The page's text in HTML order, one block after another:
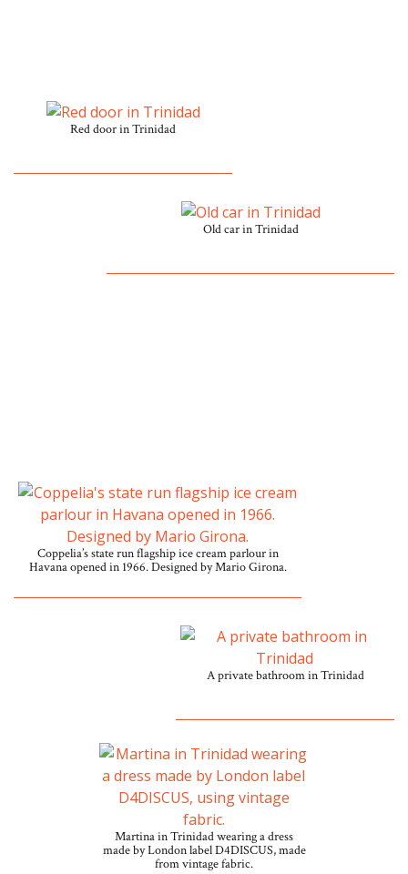
Red door in Trinidad
Old car in Trinidad
Coppelia’s state run flagship ice cream parlour in
Havana opened in 1966. Designed by Mario Girona.
A private bathroom in Trinidad
Martina in Trinidad wearing a dress
made by London label D4DISCUS, made
from vintage fabric.